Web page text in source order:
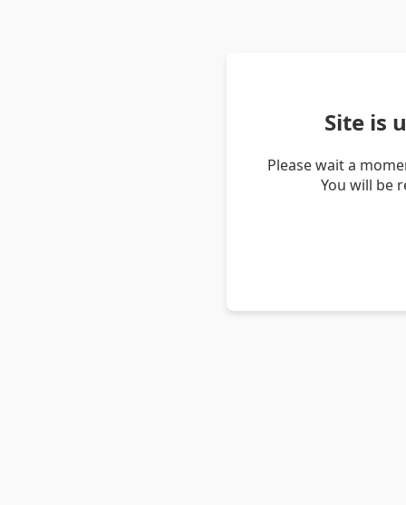
Site is
Please wait a
You will be